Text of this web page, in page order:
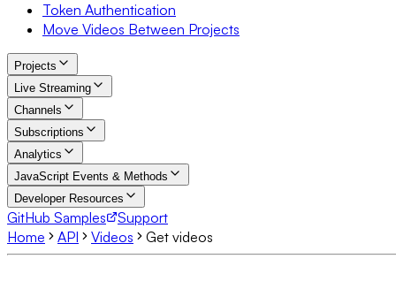
Token Authentication
Move Videos Between Projects
Projects
Live Streaming
Channels
Subscriptions
Analytics
JavaScript Events & Methods
Developer Resources
GitHub Samples
Support
Home
API Videos Get videos